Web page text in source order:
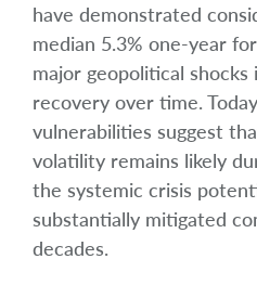
have demonstrated
median 5.3% one-year
major geopolitical
recovery over time.
vulnerabilities suggest
volatility remains likely
the systemic crisis
substantially mitigated
decades.